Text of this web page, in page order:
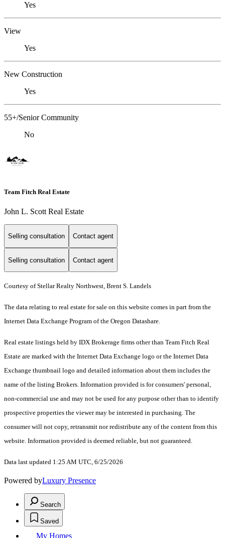
Yes
View
Yes
New Construction
Yes
55+/Senior Community
No
Team Fitch Real Estate
John L. Scott Real Estate
Selling consultation Contact agent
Selling consultation Contact agent
Courtesy of Stellar Realty Northwest, Brent S. Landels
The data relating to real estate for sale on this website comes in part from the
Internet Data Exchange Program of the Oregon Datashare.
Real estate listings held by IDX Brokerage firms other than Team Fitch Real
Estate are marked with the Internet Data Exchange logo or the Internet Data
Exchange thumbnail logo and detailed information about them includes the
name of the listing Brokers. Information provided is for consumers' personal,
non-commercial use and may not be used for any purpose other than to identify
prospective properties the viewer may be interested in purchasing. The
consumer will not copy, retransmit nor redistribute any of the content from this
website. Information provided is deemed reliable, but not guaranteed.
Data last updated 1:25 AM UTC, 6/25/2026
Powered byLuxury Presence
Search
Saved
My Homes